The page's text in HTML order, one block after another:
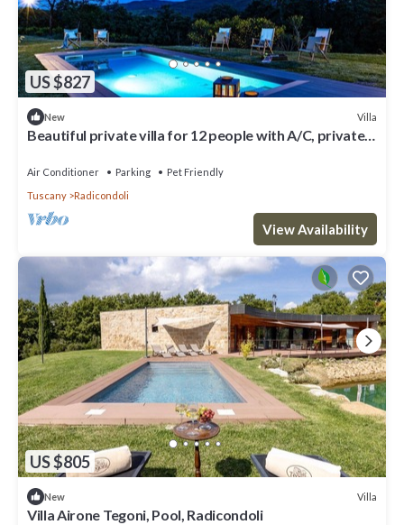
US $827
New Villa
Beautiful private villa for 12 people with A/C, private
Air Conditioner Parking
Pet Friendly
Tuscany
Radicondoli
View Availability
US $805
New Villa
Villa Airone Tegoni, Pool, Radicondoli